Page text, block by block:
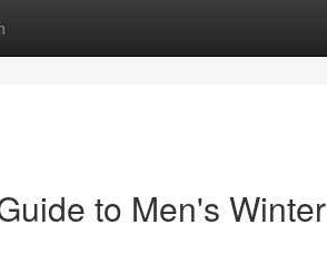
to Men's Winter